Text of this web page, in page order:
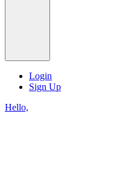
Login
Sign Up
Hello,